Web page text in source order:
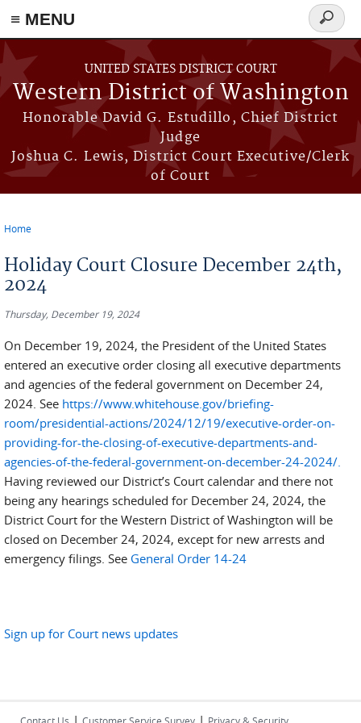
≡ MENU
Skip to main content
UNITED STATES DISTRICT COURT
Western District of Washington
Honorable David G. Estudillo, Chief District
Judge
Joshua C. Lewis, District Court Executive/Clerk
of Court
Search
form
Home
Holiday Court Closure December 24th,
2024
Thursday, December 19, 2024
On December 19, 2024, the President of the United States
entered an executive order closing all executive departments
and agencies of the federal government on December 24,
2024. See https://www.whitehouse.gov/briefing-
room/presidential-actions/2024/12/19/executive-order-on-
providing-for-the-closing-of-executive-departments-and-
agencies-of-the-federal-government-on-december-24-2024/.
Having reviewed our District’s Court calendar and there not
being any hearings scheduled for December 24, 2024, the
District Court for the Western District of Washington will be
closed on December 24, 2024, except for new arrests and
emergency filings. See General Order 14-24
Sign up for Court news updates
| |